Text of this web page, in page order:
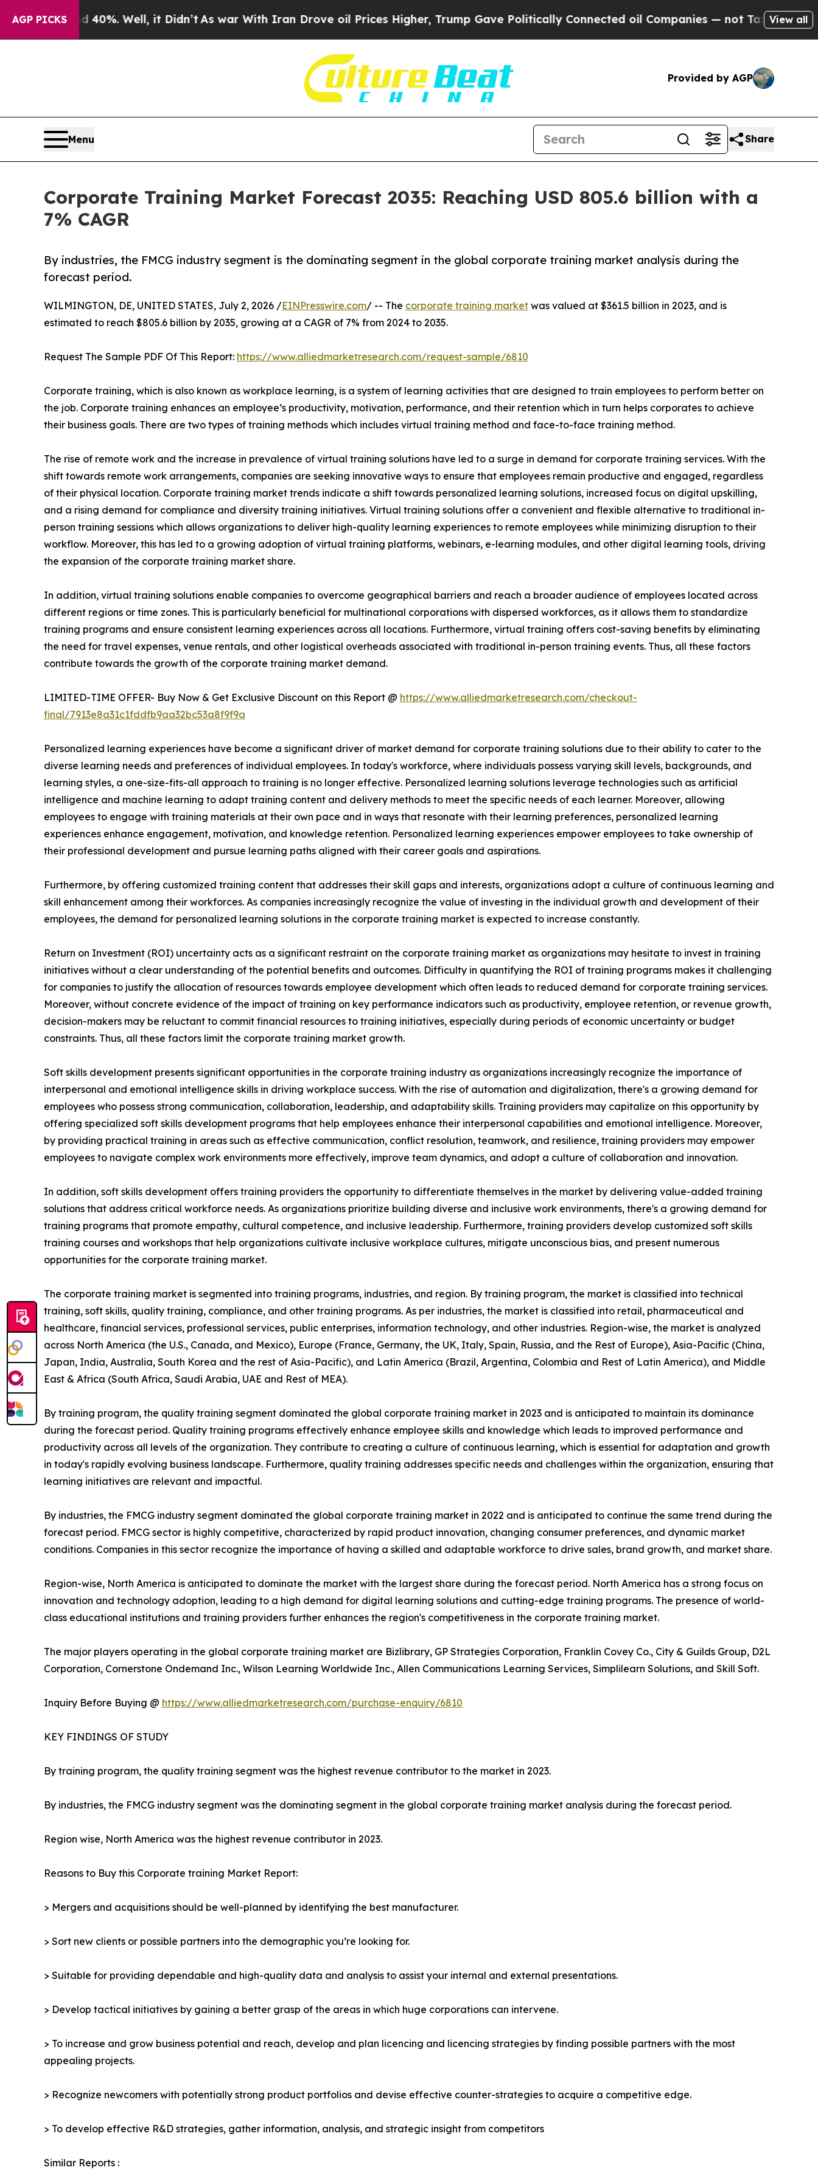
AGP PICKS
40%. Well, it Didn’tAs war With Iran Drove oil Prices Higher, Trump Gave Politically Connected oil Companies — not Taxpayers — theView all
Provided by AGP
Menu Share
Corporate Training Market Forecast 2035: Reaching USD 805.6 billion with a
7% CAGR
By industries, the FMCG industry segment is the dominating segment in the global corporate training market analysis during the
forecast period.
WILMINGTON, DE, UNITED STATES, July 2, 2026 /EINPresswire.com/ -- The corporate training market was valued at $361.5 billion in 2023, and is
estimated to reach $805.6 billion by 2035, growing at a CAGR of 7% from 2024 to 2035.
Request The Sample PDF Of This Report: https://www.alliedmarketresearch.com/request-sample/6810
Corporate training, which is also known as workplace learning, is a system of learning activities that are designed to train employees to perform better on
the job. Corporate training enhances an employee’s productivity, motivation, performance, and their retention which in turn helps corporates to achieve
their business goals. There are two types of training methods which includes virtual training method and face-to-face training method.
The rise of remote work and the increase in prevalence of virtual training solutions have led to a surge in demand for corporate training services. With the
shift towards remote work arrangements, companies are seeking innovative ways to ensure that employees remain productive and engaged, regardless
of their physical location. Corporate training market trends indicate a shift towards personalized learning solutions, increased focus on digital upskilling,
and a rising demand for compliance and diversity training initiatives. Virtual training solutions offer a convenient and flexible alternative to traditional in-
person training sessions which allows organizations to deliver high-quality learning experiences to remote employees while minimizing disruption to their
workflow. Moreover, this has led to a growing adoption of virtual training platforms, webinars, e-learning modules, and other digital learning tools, driving
the expansion of the corporate training market share.
In addition, virtual training solutions enable companies to overcome geographical barriers and reach a broader audience of employees located across
different regions or time zones. This is particularly beneficial for multinational corporations with dispersed workforces, as it allows them to standardize
training programs and ensure consistent learning experiences across all locations. Furthermore, virtual training offers cost-saving benefits by eliminating
the need for travel expenses, venue rentals, and other logistical overheads associated with traditional in-person training events. Thus, all these factors
contribute towards the growth of the corporate training market demand.
LIMITED-TIME OFFER- Buy Now & Get Exclusive Discount on this Report @ https://www.alliedmarketresearch.com/checkout-
final/7913e8a31c1fddfb9aa32bc53a8f9f9a
Personalized learning experiences have become a significant driver of market demand for corporate training solutions due to their ability to cater to the
diverse learning needs and preferences of individual employees. In today's workforce, where individuals possess varying skill levels, backgrounds, and
learning styles, a one-size-fits-all approach to training is no longer effective. Personalized learning solutions leverage technologies such as artificial
intelligence and machine learning to adapt training content and delivery methods to meet the specific needs of each learner. Moreover, allowing
employees to engage with training materials at their own pace and in ways that resonate with their learning preferences, personalized learning
experiences enhance engagement, motivation, and knowledge retention. Personalized learning experiences empower employees to take ownership of
their professional development and pursue learning paths aligned with their career goals and aspirations.
Furthermore, by offering customized training content that addresses their skill gaps and interests, organizations adopt a culture of continuous learning and
skill enhancement among their workforces. As companies increasingly recognize the value of investing in the individual growth and development of their
employees, the demand for personalized learning solutions in the corporate training market is expected to increase constantly.
Return on Investment (ROI) uncertainty acts as a significant restraint on the corporate training market as organizations may hesitate to invest in training
initiatives without a clear understanding of the potential benefits and outcomes. Difficulty in quantifying the ROI of training programs makes it challenging
for companies to justify the allocation of resources towards employee development which often leads to reduced demand for corporate training services.
Moreover, without concrete evidence of the impact of training on key performance indicators such as productivity, employee retention, or revenue growth,
decision-makers may be reluctant to commit financial resources to training initiatives, especially during periods of economic uncertainty or budget
constraints. Thus, all these factors limit the corporate training market growth.
Soft skills development presents significant opportunities in the corporate training industry as organizations increasingly recognize the importance of
interpersonal and emotional intelligence skills in driving workplace success. With the rise of automation and digitalization, there's a growing demand for
employees who possess strong communication, collaboration, leadership, and adaptability skills. Training providers may capitalize on this opportunity by
offering specialized soft skills development programs that help employees enhance their interpersonal capabilities and emotional intelligence. Moreover,
by providing practical training in areas such as effective communication, conflict resolution, teamwork, and resilience, training providers may empower
employees to navigate complex work environments more effectively, improve team dynamics, and adopt a culture of collaboration and innovation.
In addition, soft skills development offers training providers the opportunity to differentiate themselves in the market by delivering value-added training
solutions that address critical workforce needs. As organizations prioritize building diverse and inclusive work environments, there's a growing demand for
training programs that promote empathy, cultural competence, and inclusive leadership. Furthermore, training providers develop customized soft skills
training courses and workshops that help organizations cultivate inclusive workplace cultures, mitigate unconscious bias, and present numerous
opportunities for the corporate training market.
The corporate training market is segmented into training programs, industries, and region. By training program, the market is classified into technical
training, soft skills, quality training, compliance, and other training programs. As per industries, the market is classified into retail, pharmaceutical and
healthcare, financial services, professional services, public enterprises, information technology, and other industries. Region-wise, the market is analyzed
across North America (the U.S., Canada, and Mexico), Europe (France, Germany, the UK, Italy, Spain, Russia, and the Rest of Europe), Asia-Pacific (China,
Japan, India, Australia, South Korea and the rest of Asia-Pacific), and Latin America (Brazil, Argentina, Colombia and Rest of Latin America), and Middle
East & Africa (South Africa, Saudi Arabia, UAE and Rest of MEA).
By training program, the quality training segment dominated the global corporate training market in 2023 and is anticipated to maintain its dominance
during the forecast period. Quality training programs effectively enhance employee skills and knowledge which leads to improved performance and
productivity across all levels of the organization. They contribute to creating a culture of continuous learning, which is essential for adaptation and growth
in today's rapidly evolving business landscape. Furthermore, quality training addresses specific needs and challenges within the organization, ensuring that
learning initiatives are relevant and impactful.
By industries, the FMCG industry segment dominated the global corporate training market in 2022 and is anticipated to continue the same trend during the
forecast period. FMCG sector is highly competitive, characterized by rapid product innovation, changing consumer preferences, and dynamic market
conditions. Companies in this sector recognize the importance of having a skilled and adaptable workforce to drive sales, brand growth, and market share.
Region-wise, North America is anticipated to dominate the market with the largest share during the forecast period. North America has a strong focus on
innovation and technology adoption, leading to a high demand for digital learning solutions and cutting-edge training programs. The presence of world-
class educational institutions and training providers further enhances the region's competitiveness in the corporate training market.
The major players operating in the global corporate training market are Bizlibrary, GP Strategies Corporation, Franklin Covey Co., City & Guilds Group, D2L
Corporation, Cornerstone Ondemand Inc., Wilson Learning Worldwide Inc., Allen Communications Learning Services, Simplilearn Solutions, and Skill Soft.
Inquiry Before Buying @ https://www.alliedmarketresearch.com/purchase-enquiry/6810
KEY FINDINGS OF STUDY
By training program, the quality training segment was the highest revenue contributor to the market in 2023.
By industries, the FMCG industry segment was the dominating segment in the global corporate training market analysis during the forecast period.
Region wise, North America was the highest revenue contributor in 2023.
Reasons to Buy this Corporate training Market Report:
> Mergers and acquisitions should be well-planned by identifying the best manufacturer.
> Sort new clients or possible partners into the demographic you’re looking for.
> Suitable for providing dependable and high-quality data and analysis to assist your internal and external presentations.
> Develop tactical initiatives by gaining a better grasp of the areas in which huge corporations can intervene.
> To increase and grow business potential and reach, develop and plan licencing and licencing strategies by finding possible partners with the most
appealing projects.
> Recognize newcomers with potentially strong product portfolios and devise effective counter-strategies to acquire a competitive edge.
> To develop effective R&D strategies, gather information, analysis, and strategic insight from competitors
Similar Reports :